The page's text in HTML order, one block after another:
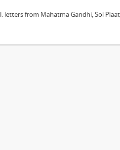
letters from Mahatma Gandhi, Sol